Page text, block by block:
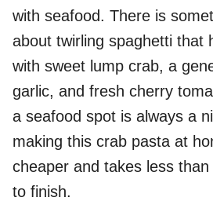
with seafood. There is
about twirling spaghetti that
with sweet lump crab, a
garlic, and fresh cherry
a seafood spot is always a
making this crab pasta at
cheaper and takes less
to finish.